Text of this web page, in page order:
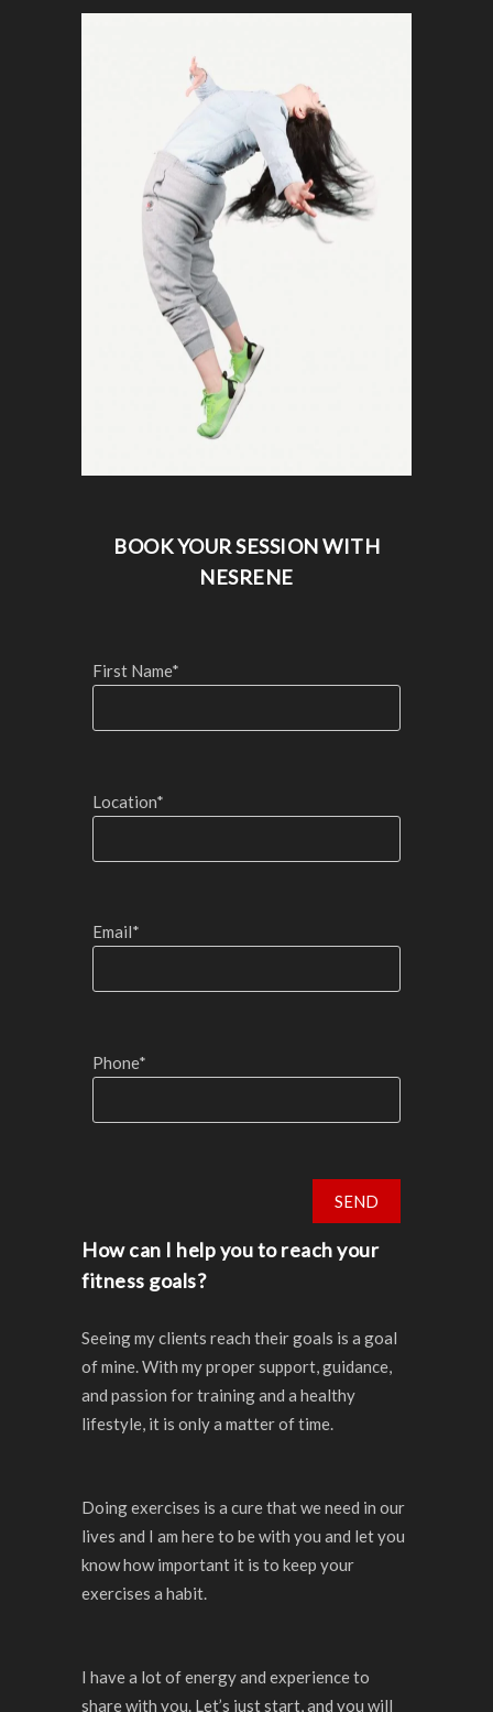
BOOK YOUR SESSION WITH
NESRENE
First Name*
Location*
Email*
Phone*
How can I help you to reach your
fitness goals?
Seeing my clients reach their goals is a goal
of mine. With my proper support, guidance,
and passion for training and a healthy
lifestyle, it is only a matter of time.
Doing exercises is a cure that we need in our
lives and I am here to be with you and let you
know how important it is to keep your
exercises a habit.
I have a lot of energy and experience to
share with you. Let’s just start, and you will